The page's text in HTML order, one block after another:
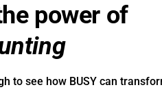
power of
to see how BUSY can